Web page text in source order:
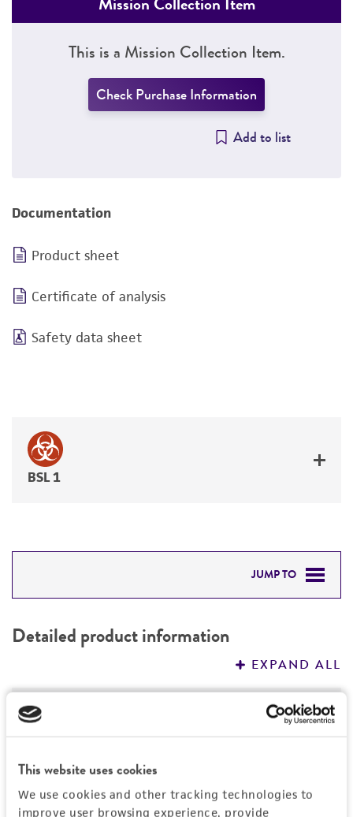
This website uses cookies
We use cookies and other tracking technologies to
improve user browsing experience, provide
This is a Mission Collection Item.
Check Purchase Information
Add to list
Documentation
Product sheet
Certificate of analysis
Safety data sheet
BSL 1
JUMP TO
PERMITS & RESTRICTIONS
REFERENCES
Detailed product information
EXPAND ALL
General
produces citric acid citrate
Technical information
Handling information